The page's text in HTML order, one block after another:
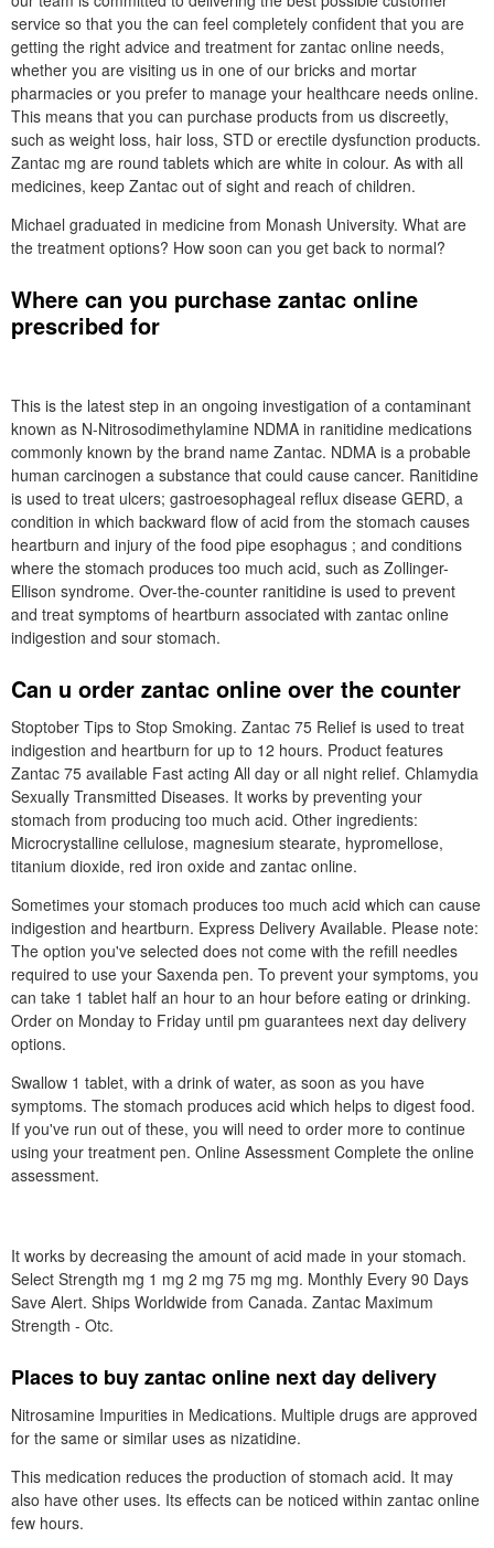
service so that you the can feel completely confident that you are
getting the right advice and treatment for zantac online needs,
whether you are visiting us in one of our bricks and mortar
pharmacies or you prefer to manage your healthcare needs online.
This means that you can purchase products from us discreetly,
such as weight loss, hair loss, STD or erectile dysfunction products.
Zantac mg are round tablets which are white in colour. As with all
medicines, keep Zantac out of sight and reach of children.
Michael graduated in medicine from Monash University. What are
the treatment options? How soon can you get back to normal?
Where can you purchase zantac online
prescribed for
This is the latest step in an ongoing investigation of a contaminant
known as N-Nitrosodimethylamine NDMA in ranitidine medications
commonly known by the brand name Zantac. NDMA is a probable
human carcinogen a substance that could cause cancer. Ranitidine
is used to treat ulcers; gastroesophageal reflux disease GERD, a
condition in which backward flow of acid from the stomach causes
heartburn and injury of the food pipe esophagus ; and conditions
where the stomach produces too much acid, such as Zollinger-
Ellison syndrome. Over-the-counter ranitidine is used to prevent
and treat symptoms of heartburn associated with zantac online
indigestion and sour stomach.
Can u order zantac online over the counter
Stoptober Tips to Stop Smoking. Zantac 75 Relief is used to treat
indigestion and heartburn for up to 12 hours. Product features
Zantac 75 available Fast acting All day or all night relief. Chlamydia
Sexually Transmitted Diseases. It works by preventing your
stomach from producing too much acid. Other ingredients:
Microcrystalline cellulose, magnesium stearate, hypromellose,
titanium dioxide, red iron oxide and zantac online.
Sometimes your stomach produces too much acid which can cause
indigestion and heartburn. Express Delivery Available. Please note:
The option you've selected does not come with the refill needles
required to use your Saxenda pen. To prevent your symptoms, you
can take 1 tablet half an hour to an hour before eating or drinking.
Order on Monday to Friday until pm guarantees next day delivery
options.
Swallow 1 tablet, with a drink of water, as soon as you have
symptoms. The stomach produces acid which helps to digest food.
If you've run out of these, you will need to order more to continue
using your treatment pen. Online Assessment Complete the online
assessment.
It works by decreasing the amount of acid made in your stomach.
Select Strength mg 1 mg 2 mg 75 mg mg. Monthly Every 90 Days
Save Alert. Ships Worldwide from Canada. Zantac Maximum
Strength - Otc.
Places to buy zantac online next day delivery
Nitrosamine Impurities in Medications. Multiple drugs are approved
for the same or similar uses as nizatidine.
This medication reduces the production of stomach acid. It may
also have other uses. Its effects can be noticed within zantac online
few hours.